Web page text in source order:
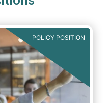
POLICY POSITION